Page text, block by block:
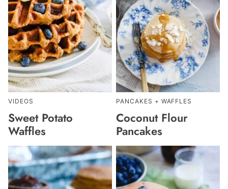
VIDEOS
Sweet Potato
Waffles
PANCAKES + WAFFLES
Coconut Flour
Pancakes